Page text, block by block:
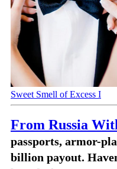
Sweet Smell of Excess I
From Russia
passports, armor-
billion payout.